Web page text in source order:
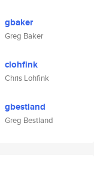
gbaker
Greg Baker
clohfink
Chris Lohfink
gbestland
Greg Bestland